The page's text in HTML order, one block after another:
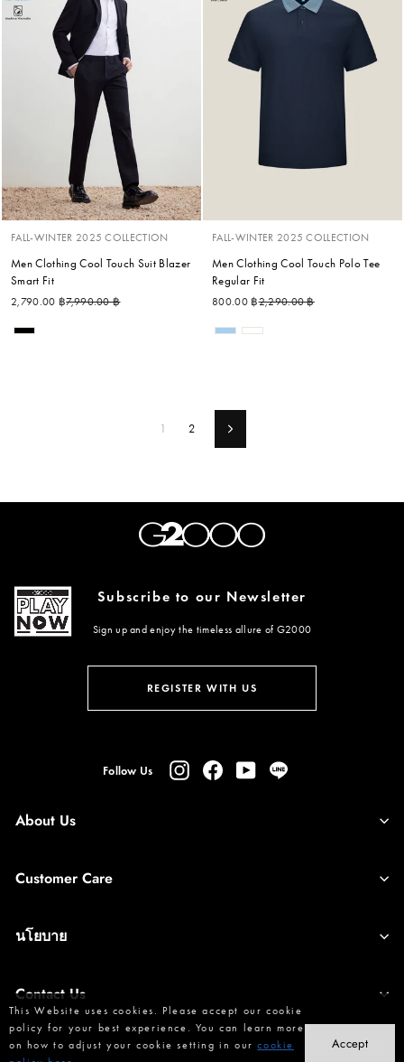
FALL-WINTER 2025 COLLECTION
Men Clothing Cool Touch Suit Blazer
Smart Fit
2,790.00 ฿Regular price
7,990.00 ฿
FALL-WINTER 2025 COLLECTION
Men Clothing Cool Touch Polo Tee
Regular Fit
800.00 ฿Regular price
2,290.00 ฿
1 2 Next
Subscribe to our Newsletter
Sign up and enjoy the timeless allure of G2000
REGISTER WITH US
Follow Us InstagramFacebookYouTubeLine
About Us
Customer Care
นโยบาย
Contact Us
This Website uses cookies. Please accept our cookie
policy for your best experience. You can learn more
on how to adjust your cookie setting in ourcookie
Accept